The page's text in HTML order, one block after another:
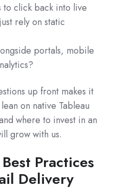
click back into live
rely on static
portals, mobile
up front makes it
on native Tableau
where to invest in an
grow with us.
Practices
Delivery